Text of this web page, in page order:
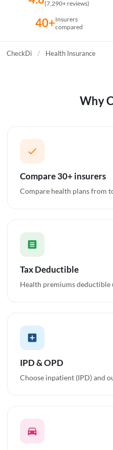
(7,290+ reviews)
40+Insurers
compared
CheckDi / Health Insurance
Why
Compare 30+ insurers
Compare health plans from
Tax Deductible
Health premiums deductible
IPD & OPD
Choose inpatient (IPD) and